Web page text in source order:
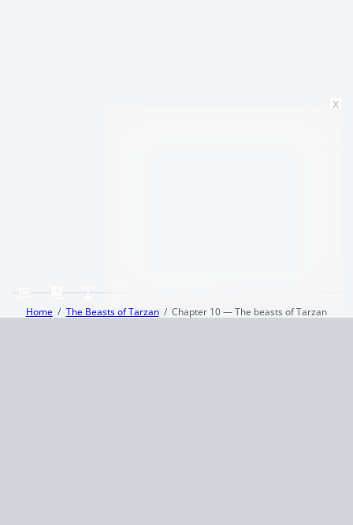
Home The Beasts of Tarzan
Chapter 10 — The beasts of Tarzan
x